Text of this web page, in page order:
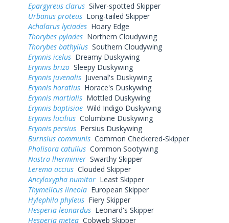
Epargyreus clarus Silver-spotted Skipper
Urbanus proteus Long-tailed Skipper
Achalarus lyciades Hoary Edge
Thorybes pylades Northern Cloudywing
Thorybes bathyllus Southern Cloudywing
Erynnis icelus Dreamy Duskywing
Erynnis brizo Sleepy Duskywing
Erynnis juvenalis Juvenal's Duskywing
Erynnis horatius Horace's Duskywing
Erynnis martialis Mottled Duskywing
Erynnis baptisiae Wild Indigo Duskywing
Erynnis lucilius Columbine Duskywing
Erynnis persius Persius Duskywing
Burnsius communis Common Checkered-Skipper
Pholisora catullus Common Sootywing
Nastra lherminier Swarthy Skipper
Lerema accius Clouded Skipper
Ancyloxypha numitor Least Skipper
Thymelicus lineola European Skipper
Hylephila phyleus Fiery Skipper
Hesperia leonardus Leonard's Skipper
Hesperia metea Cobweb Skipper